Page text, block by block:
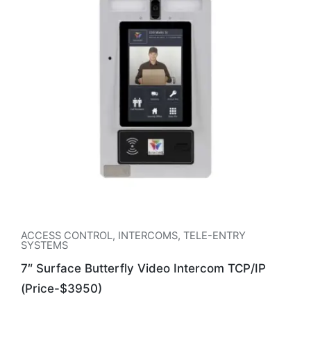
ACCESS CONTROL, INTERCOMS, TELE-ENTRY
SYSTEMS
7″ Surface Butterfly Video Intercom TCP/IP
(Price-$3950)